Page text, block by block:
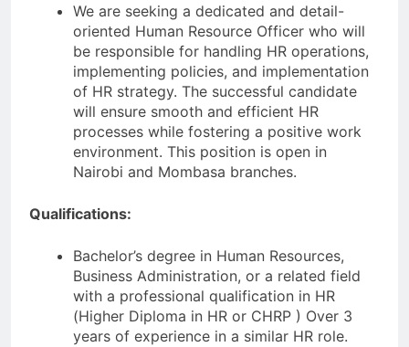
We are seeking a dedicated and detail-
oriented Human Resource Officer who will
be responsible for handling HR operations,
implementing policies, and implementation
of HR strategy. The successful candidate
will ensure smooth and efficient HR
processes while fostering a positive work
environment. This position is open in
Nairobi and Mombasa branches.
Qualifications:
Bachelor’s degree in Human Resources,
Business Administration, or a related field
with a professional qualification in HR
(Higher Diploma in HR or CHRP ) Over 3
years of experience in a similar HR role.